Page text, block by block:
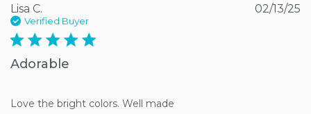
Lisa C.
Verified Buyer
5 star rating
Adorable
Love the bright colors. Well made
02/13/25